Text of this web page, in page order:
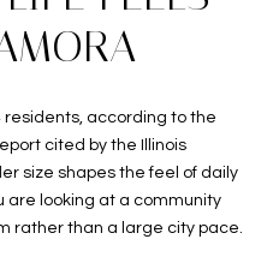
residents, according to the
cited by the Illinois
size shapes the feel of daily
are looking at a community
rather than a large city pace.